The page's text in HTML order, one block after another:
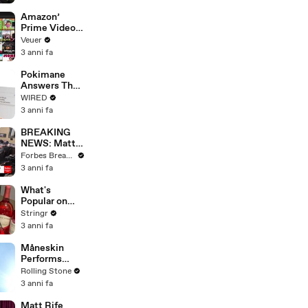
Amazon’
Prime Video
Will Show
Commercials
Year
Veuer
3 anni fa
Pokimane
Answers The
Web's Most
Searched
WIRED
3 anni fa
BREAKING
NEWS: Matt
Gaetz Tells
House
'I'm Not Going
To Vote For A
Continuing
Resolution'
Forbes Breaking News
3 anni fa
What's
Popular on
Uber Eats?
Stringr
3 anni fa
Måneskin
Performs
"HONEY" at
MSG
Rolling Stone
3 anni fa